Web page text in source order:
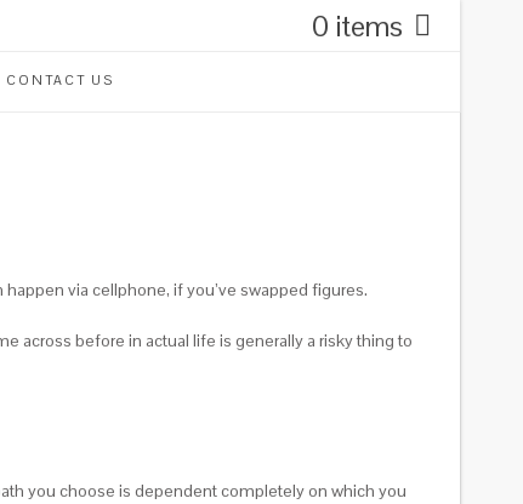
0 items
CONTACT US
via cellphone, if you’ve swapped figures.
across before in actual life is generally a risky thing to
you choose is dependent completely on which you